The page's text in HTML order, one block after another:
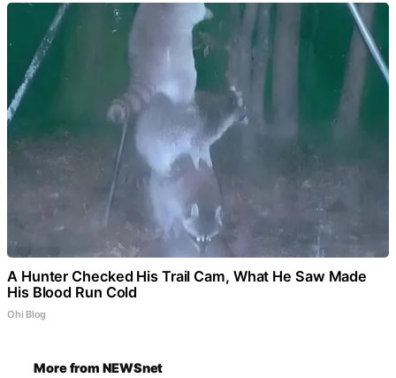
A Hunter Checked His Trail Cam, What He Saw Made
His Blood Run Cold
Ohi Blog
More from NEWSnet